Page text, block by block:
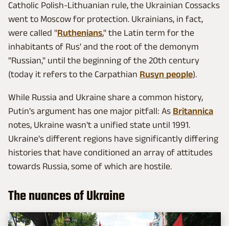
Catholic Polish-Lithuanian rule, the Ukrainian Cossacks
went to Moscow for protection. Ukrainians, in fact,
were called "Ruthenians," the Latin term for the
inhabitants of Rus' and the root of the demonym
"Russian," until the beginning of the 20th century
(today it refers to the Carpathian Rusyn people).
While Russia and Ukraine share a common history,
Putin's argument has one major pitfall: As Britannica
notes, Ukraine wasn't a unified state until 1991.
Ukraine's different regions have significantly differing
histories that have conditioned an array of attitudes
towards Russia, some of which are hostile.
The nuances of Ukraine